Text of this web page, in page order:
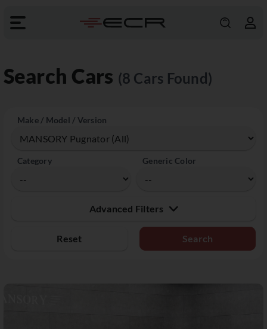
Search Cars (8 Cars Found)
Make / Model / Version
Category Generic Color
Advanced Filters
Reset